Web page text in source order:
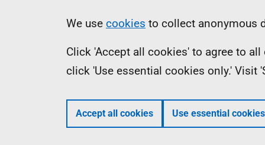
Information
We use cookies to collect anonymous
Click 'Accept all cookies' to agree to
click 'Use essential cookies only.'
Accept all cookies Use essential